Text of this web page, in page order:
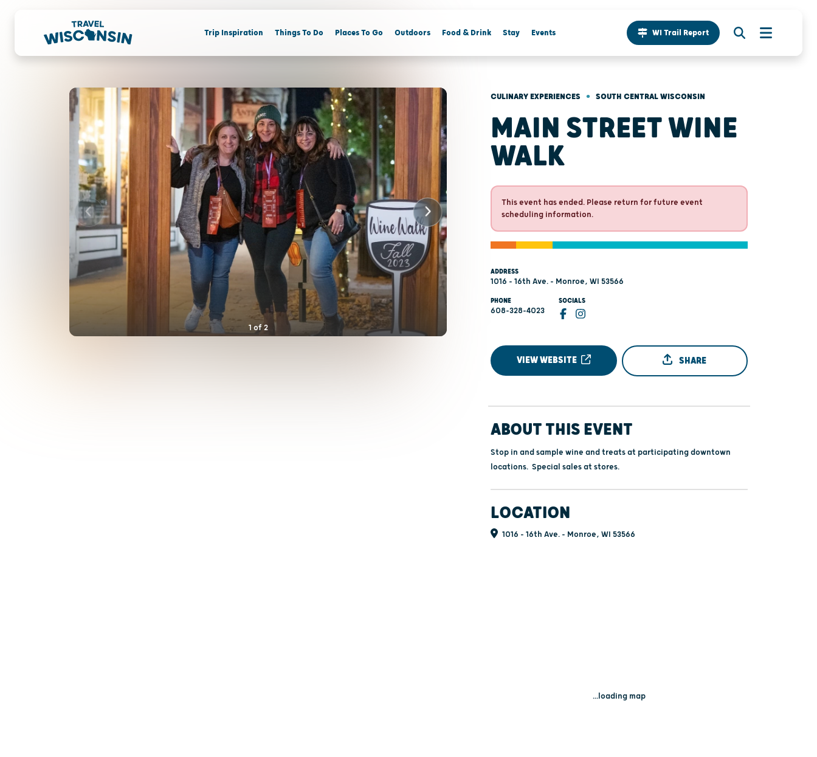
Trip Inspiration Things To Do Places To Go Outdoors Food & Drink Stay Events WI Trail Report
1 of2
CULINARY EXPERIENCES • SOUTH CENTRAL WISCONSIN
MAIN STREET WINE
WALK
This event has ended. Please return for future event
scheduling information.
ADDRESS
1016 - 16th Ave. - Monroe, WI 53566
PHONE
608-328-4023
SOCIALS
VIEW WEBSITE SHARE
ABOUT THIS EVENT
Stop in and sample wine and treats at participating downtown
locations. Special sales at stores.
LOCATION
1016 - 16th Ave. - Monroe, WI 53566
...loading map